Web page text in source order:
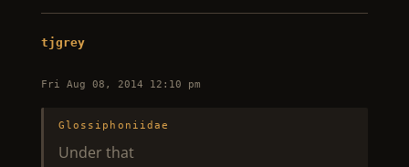
tjgrey
Fri Aug 08, 2014 12:10 pm
Glossiphoniidae
Under that